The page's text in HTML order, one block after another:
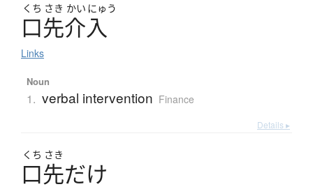
くち さき かい にゅう
口先介入
Links
Noun
1. verbal intervention Finance
Details ▸
くち さき
口先だけ